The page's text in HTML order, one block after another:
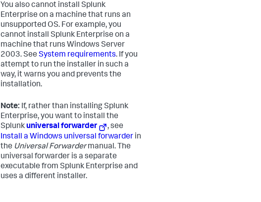
You also cannot install Splunk
Enterprise on a machine that runs an
unsupported OS. For example, you
cannot install Splunk Enterprise on a
machine that runs Windows Server
2003. See System requirements. If you
attempt to run the installer in such a
way, it warns you and prevents the
installation.
Note: If, rather than installing Splunk
Enterprise, you want to install the
Splunkuniversal forwarder
, see
Install a Windows universal forwarder in
the Universal Forwardermanual. The
universal forwarder is a separate
executable from Splunk Enterprise and
uses a different installer.